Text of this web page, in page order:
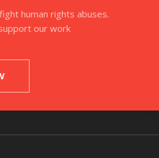
human rights abuses.
our work